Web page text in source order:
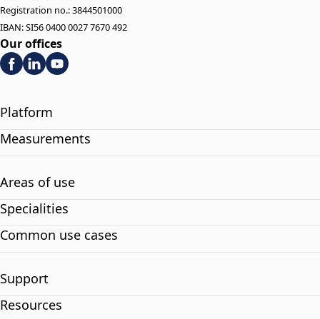
Registration no.: 3844501000
IBAN: SI56 0400 0027 7670 492
Our offices
Platform
Measurements
Areas of use
Specialities
Common use cases
Support
Resources